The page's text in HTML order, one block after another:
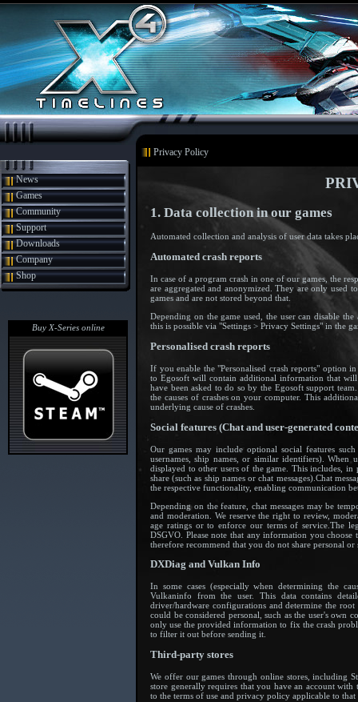
Privacy Policy
News
Games
Community
Support
Downloads
Company
Shop
Buy X-Series online
1. Data collection in our games
Automated collection and analysis of user data takes
Automated crash reports
In case of a program crash in one of our games, the
are aggregated and anonymized. They are only used
games and are not stored beyond that.
Depending on the game used, the user can disable
this is possible via "Settings > Privacy Settings" in the
Personalised crash reports
If you enable the "Personalised crash reports" option
to Egosoft will contain additional information that
have been asked to do so by the Egosoft support
the causes of crashes on your computer. This
underlying cause of crashes.
Social features (Chat and user-generated
Our games may include optional social features
usernames, ship names, or similar identifiers). When
displayed to other users of the game. This includes,
share (such as ship names or chat messages).Chat
the respective functionality, enabling communication
Depending on the feature, chat messages may be
and moderation. We reserve the right to review,
age ratings or to enforce our terms of service.The
DSGVO. Please note that any information you
therefore recommend that you do not share personal
DXDiag and Vulkan Info
In some cases (especially when determining the
Vulkaninfo from the user. This data contains
driver/hardware configurations and determine the
could be considered personal, such as the user's
only use the provided information to fix the crash
to filter it out before sending it.
Third-party stores
We offer our games through online stores, including
store generally requires that you have an account with
to the terms of use and privacy policy applicable to